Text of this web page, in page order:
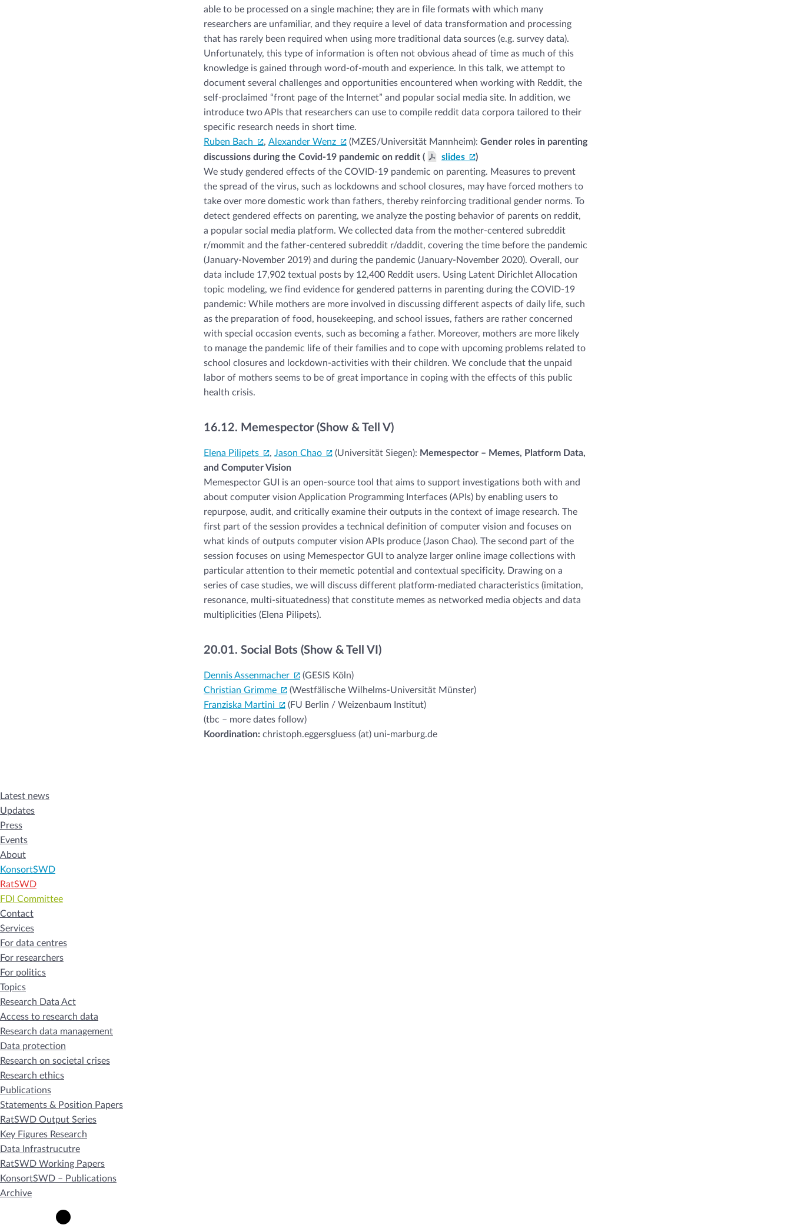
able to be processed on a single machine; they are in file formats with which many
researchers are unfamiliar, and they require a level of data transformation and processing
that has rarely been required when using more traditional data sources (e.g. survey data).
Unfortunately, this type of information is often not obvious ahead of time as much of this
knowledge is gained through word-of-mouth and experience. In this talk, we attempt to
document several challenges and opportunities encountered when working with Reddit, the
self-proclaimed “front page of the Internet” and popular social media site. In addition, we
introduce two APIs that researchers can use to compile reddit data corpora tailored to their
specific research needs in short time.
Ruben Bach
, Alexander Wenz (MZES/Universität Mannheim): Gender roles in parenting
discussions during the Covid-19 pandemic on reddit (
slides
)
We study gendered effects of the COVID-19 pandemic on parenting. Measures to prevent
the spread of the virus, such as lockdowns and school closures, may have forced mothers to
take over more domestic work than fathers, thereby reinforcing traditional gender norms. To
detect gendered effects on parenting, we analyze the posting behavior of parents on reddit,
a popular social media platform. We collected data from the mother-centered subreddit
r/mommit and the father-centered subreddit r/daddit, covering the time before the pandemic
(January-November 2019) and during the pandemic (January-November 2020). Overall, our
data include 17,902 textual posts by 12,400 Reddit users. Using Latent Dirichlet Allocation
topic modeling, we find evidence for gendered patterns in parenting during the COVID-19
pandemic: While mothers are more involved in discussing different aspects of daily life, such
as the preparation of food, housekeeping, and school issues, fathers are rather concerned
with special occasion events, such as becoming a father. Moreover, mothers are more likely
to manage the pandemic life of their families and to cope with upcoming problems related to
school closures and lockdown-activities with their children. We conclude that the unpaid
labor of mothers seems to be of great importance in coping with the effects of this public
health crisis.
16.12. Memespector (Show & Tell V)
Elena Pilipets , Jason Chao (Universität Siegen): Memespector – Memes, Platform Data,
and Computer Vision
Memespector GUI is an open-source tool that aims to support investigations both with and
about computer vision Application Programming Interfaces (APIs) by enabling users to
repurpose, audit, and critically examine their outputs in the context of image research. The
first part of the session provides a technical definition of computer vision and focuses on
what kinds of outputs computer vision APIs produce (Jason Chao). The second part of the
session focuses on using Memespector GUI to analyze larger online image collections with
particular attention to their memetic potential and contextual specificity. Drawing on a
series of case studies, we will discuss different platform-mediated characteristics (imitation,
resonance, multi-situatedness) that constitute memes as networked media objects and data
multiplicities (Elena Pilipets).
20.01. Social Bots (Show & Tell VI)
Dennis Assenmacher
(GESIS Köln)
Christian Grimme
(Westfälische Wilhelms-Universität Münster)
Franziska Martini
(FU Berlin / Weizenbaum Institut)
(tbc – more dates follow)
Koordination: christoph.eggersgluess (at) uni-marburg.de
Latest news
Updates
Press
Events
About
KonsortSWD
RatSWD
FDI Committee
Contact
Services
For data centres
For researchers
For politics
Topics
Research Data Act
Access to research data
Research data management
Data protection
Research on societal crises
Research ethics
Publications
Statements & Position Papers
RatSWD Output Series
Key Figures Research
Data Infrastrucutre
RatSWD Working Papers
KonsortSWD – Publications
Archive